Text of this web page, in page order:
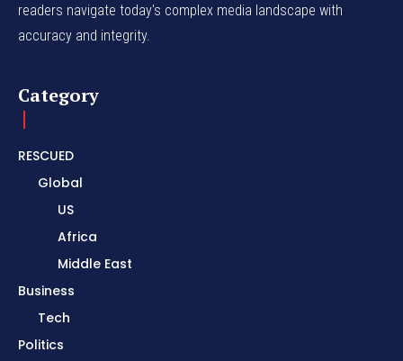
readers navigate today's complex media landscape with
accuracy and integrity.
Category
RESCUED
Global
US
Africa
Middle East
Business
Tech
Politics